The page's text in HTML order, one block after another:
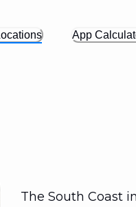
App
The South Coast